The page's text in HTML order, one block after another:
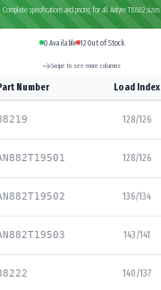
Complete specifications and pricing for all Antyre TB882 sizes
0Available 12Out of Stock
Swipe to see more columns
Number Load Index
128/126
128/126
136/134
143/141
140/137